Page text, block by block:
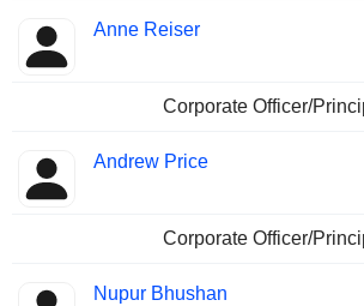
Anne Reiser
Corporate Officer/
Andrew Price
Corporate Officer/
Nupur Bhushan